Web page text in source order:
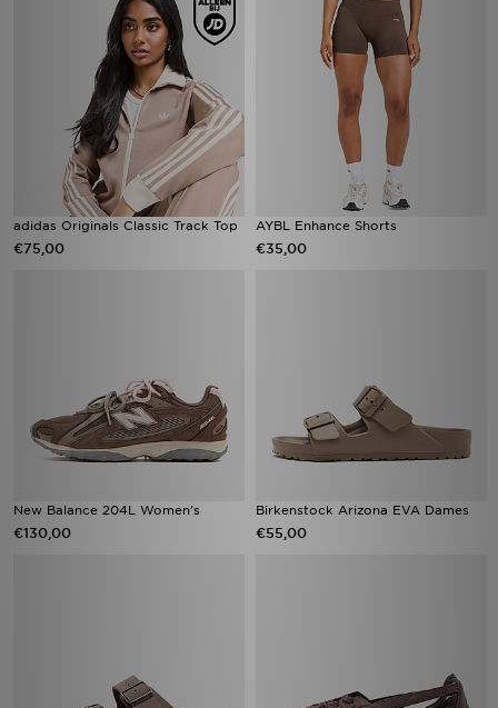
adidas Originals Classic Track Top
€75,00
AYBL Enhance Shorts
€35,00
New Balance 204L Women's
€130,00
Birkenstock Arizona EVA Dames
€55,00